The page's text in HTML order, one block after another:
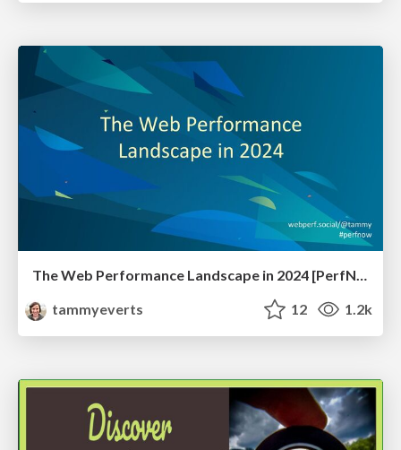
The Web Performance Landscape in 2024 [PerfNow 2024]
tammyeverts
12 1.2k